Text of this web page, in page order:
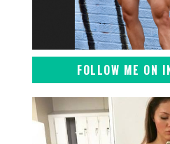
FOLLOW ME ON